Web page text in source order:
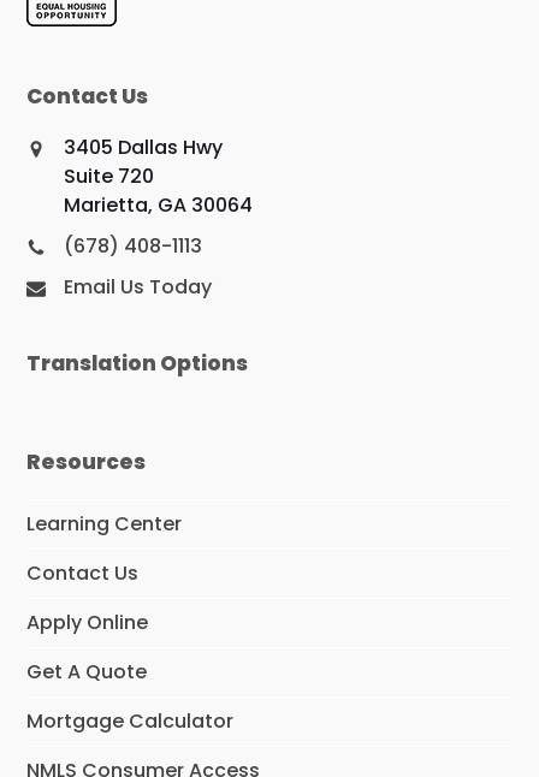
Contact Us
3405 Dallas Hwy
Suite 720
Marietta, GA 30064
(678) 408-1113
Email Us Today
Translation Options
Resources
Learning Center
Contact Us
Apply Online
Get A Quote
Mortgage Calculator
NMLS Consumer Access